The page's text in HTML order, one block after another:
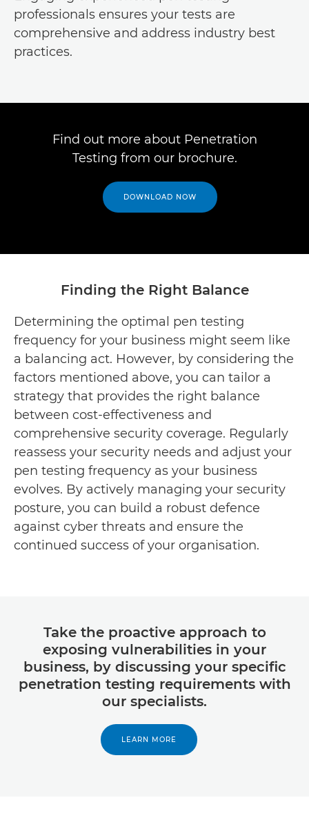
professionals ensures your tests are
comprehensive and address industry best
practices.
Find out more about Penetration
Testing from our brochure.
DOWNLOAD NOW
Finding the Right Balance
Determining the optimal pen testing
frequency for your business might seem like
a balancing act. However, by considering the
factors mentioned above, you can tailor a
strategy that provides the right balance
between cost-effectiveness and
comprehensive security coverage. Regularly
reassess your security needs and adjust your
pen testing frequency as your business
evolves. By actively managing your security
posture, you can build a robust defence
against cyber threats and ensure the
continued success of your organisation.
Take the proactive approach to
exposing vulnerabilities in your
business, by discussing your specific
penetration testing requirements with
our specialists.
LEARN MORE